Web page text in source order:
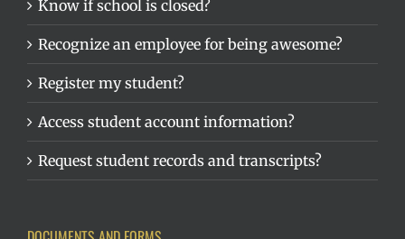
Know if school is closed?
Recognize an employee for being awesome?
Register my student?
Access student account information?
Request student records and transcripts?